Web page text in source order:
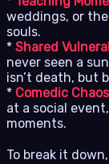
weddings, or
souls.
* Shared
never seen a
isn’t death, but
* Comedic
at a social
moments.
To break it